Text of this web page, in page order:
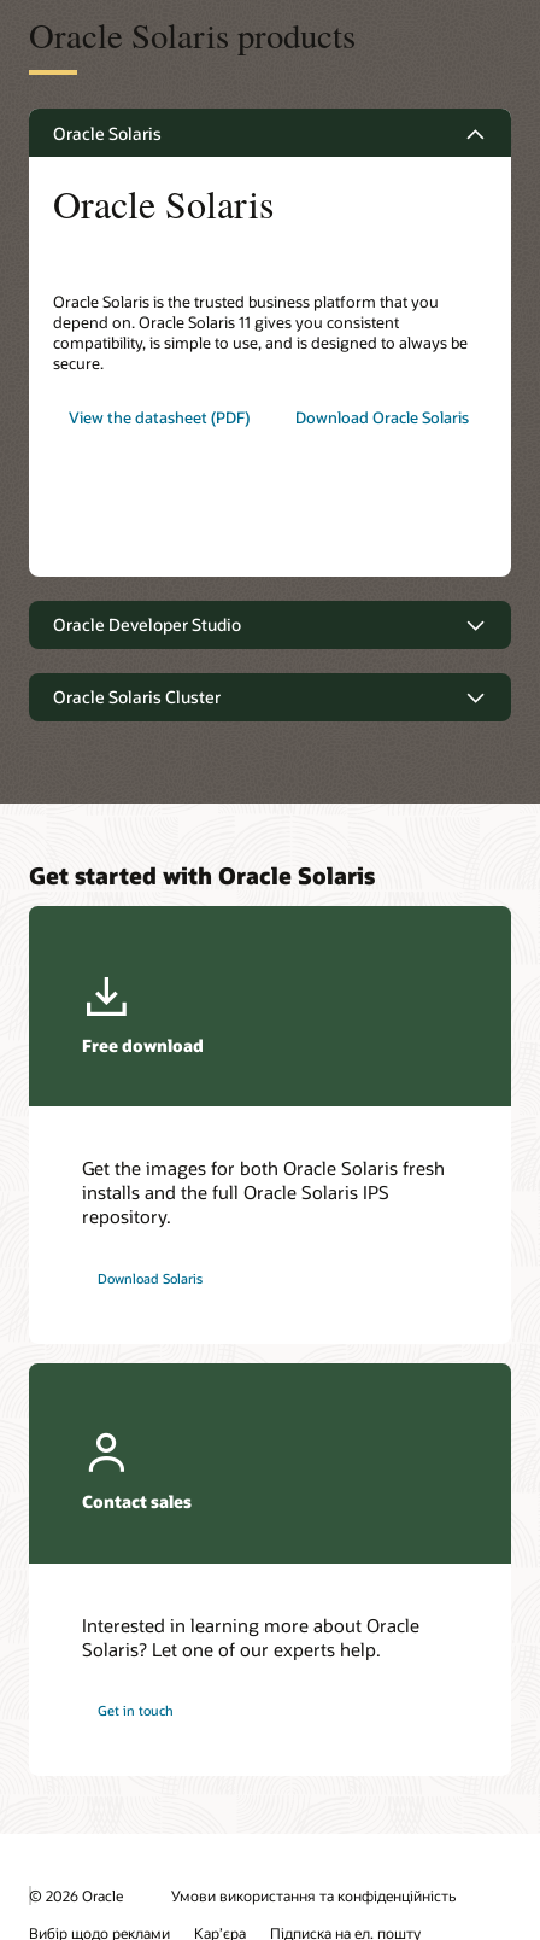
Oracle Solaris products
Oracle Solaris
Oracle Solaris
Oracle Solaris is the trusted business platform that you
depend on. Oracle Solaris 11 gives you consistent
compatibility, is simple to use, and is designed to always be
secure.
View the datasheet (PDF) Download Oracle Solaris
Oracle Developer Studio
Oracle Developer Studio
Protect your application from security vulnerabilities and
Oracle Solaris Cluster
High Availability and Disaster Recovery for application and
platform services.
Get started with Oracle Solaris
Free download
Get the images for both Oracle Solaris fresh
installs and the full Oracle Solaris IPS
repository.
Download Solaris
Contact sales
Interested in learning more about Oracle
Solaris? Let one of our experts help.
Get in touch
© 2026 Oracle
Умови використання та конфіденційність
Вибір щодо реклами
Кар’єра Підписка на ел. пошту